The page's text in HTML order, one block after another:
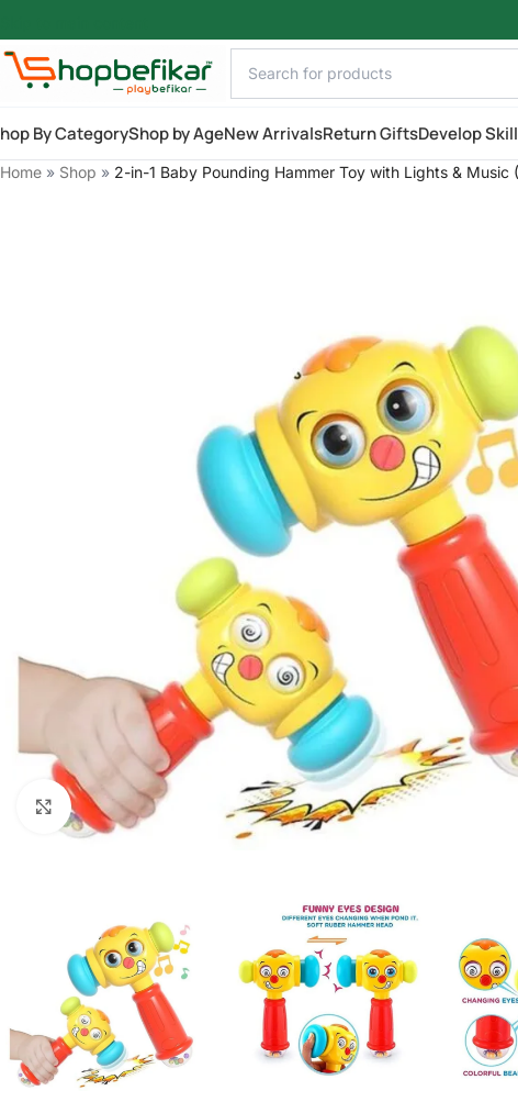
By CategoryShop by AgeNew ArrivalsReturn GiftsDevelop
Home » Shop » 2-in-1 Baby Pounding Hammer Toy with Lights & Music
Click to enlarge